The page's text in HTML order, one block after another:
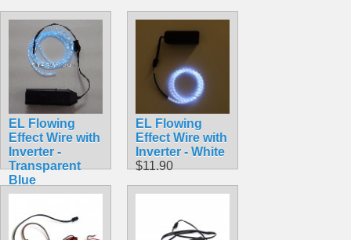
EL Flowing
Effect Wire with
Inverter -
Transparent
Blue
$11.90
EL Flowing
Effect Wire with
Inverter - White
$11.90